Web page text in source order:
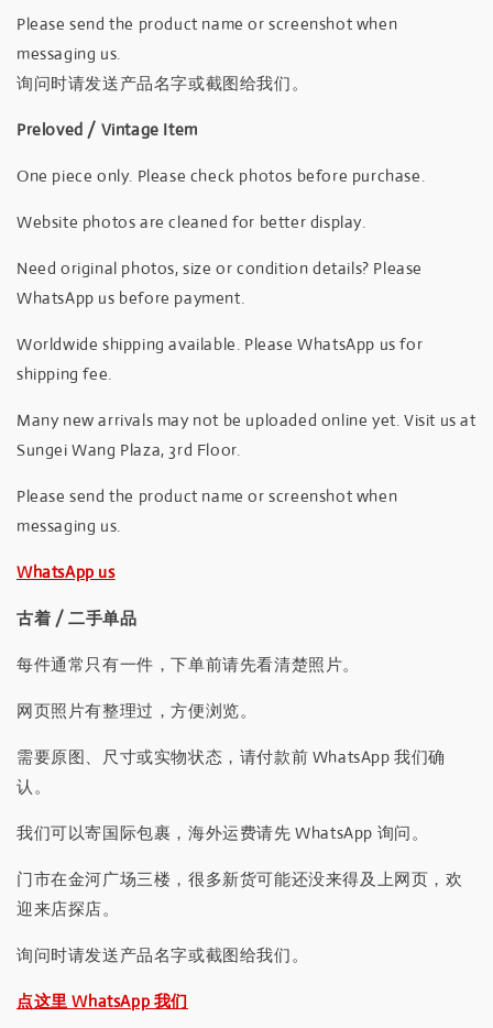
Please send the product name or screenshot when
messaging us.
询问时请发送产品名字或截图给我们。
Preloved / Vintage Item
One piece only. Please check photos before purchase.
Website photos are cleaned for better display.
Need original photos, size or condition details? Please
WhatsApp us before payment.
Worldwide shipping available. Please WhatsApp us for
shipping fee.
Many new arrivals may not be uploaded online yet. Visit us at
Sungei Wang Plaza, 3rd Floor.
Please send the product name or screenshot when
messaging us.
WhatsApp us
古着 / 二手单品
每件通常只有一件，下单前请先看清楚照片。
网页照片有整理过，方便浏览。
需要原图、尺寸或实物状态，请付款前 WhatsApp 我们确
认。
我们可以寄国际包裹，海外运费请先 WhatsApp 询问。
门市在金河广场三楼，很多新货可能还没来得及上网页，欢
迎来店探店。
询问时请发送产品名字或截图给我们。
点这里 WhatsApp 我们